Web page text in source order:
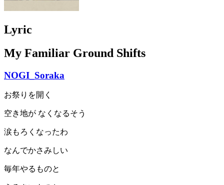
Lyric
My Familiar Ground Shifts
NOGI_Soraka
お祭りを開く
空き地が なくなるそう
涙もろくなったわ
なんでかさみしい
毎年やるものと